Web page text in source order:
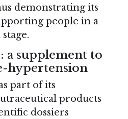
demonstrating its
people in a
a supplement to
hypertension
part of its
products
dossiers